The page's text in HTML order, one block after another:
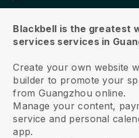
Blackbell is the greatest
services services in
Create your own website
builder to promote your
from Guangzhou online.
Manage your content,
service and personal
app.